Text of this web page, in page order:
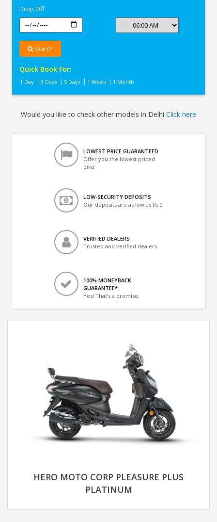
Drop Off
Search
Quick Book For:
1 Day 3 Days 5 Days 1 Week 1 Month
Would you like to check other models in Delhi Click here
LOWEST PRICE GUARANTEED
Offer you the lowest priced
bike
LOW-SECURITY DEPOSITS
Our deposits are as low as Rs 0
VERIFIED DEALERS
Trusted and verified dealers
100% MONEYBACK
GUARANTEE*
Yes! That's a promise.
HERO MOTO CORP PLEASURE PLUS
PLATINUM